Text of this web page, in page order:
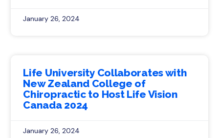
January 26, 2024
Life University Collaborates with
New Zealand College of
Chiropractic to Host Life Vision
Canada 2024
January 26, 2024